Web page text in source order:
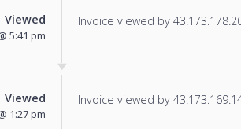
Viewed
5:41 pm
Invoice viewed by
Viewed
1:27 pm
Invoice viewed by